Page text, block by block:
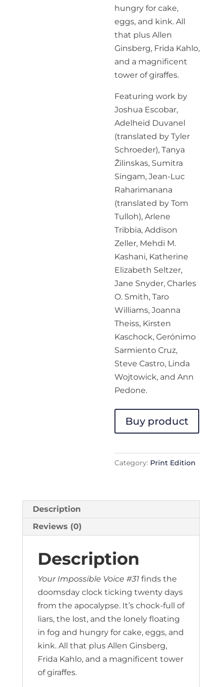
hungry for cake,
eggs, and kink. All
that plus Allen
Ginsberg, Frida Kahlo,
and a magnificent
tower of giraffes.
Featuring work by
Joshua Escobar,
Adelheid Duvanel
(translated by Tyler
Schroeder), Tanya
Žilinskas, Sumitra
Singam, Jean-Luc
Raharimanana
(translated by Tom
Tulloh), Arlene
Tribbia, Addison
Zeller, Mehdi M.
Kashani, Katherine
Elizabeth Seltzer,
Jane Snyder, Charles
O. Smith, Taro
Williams, Joanna
Theiss, Kirsten
Kaschock, Gerónimo
Sarmiento Cruz,
Steve Castro, Linda
Wojtowick, and Ann
Pedone.
Buy product
Category: Print Edition
Description
Reviews (0)
Description
Your Impossible Voice #31finds the
doomsday clock ticking twenty days
from the apocalypse. It’s chock-full of
liars, the lost, and the lonely floating
in fog and hungry for cake, eggs, and
kink. All that plus Allen Ginsberg,
Frida Kahlo, and a magnificent tower
of giraffes.